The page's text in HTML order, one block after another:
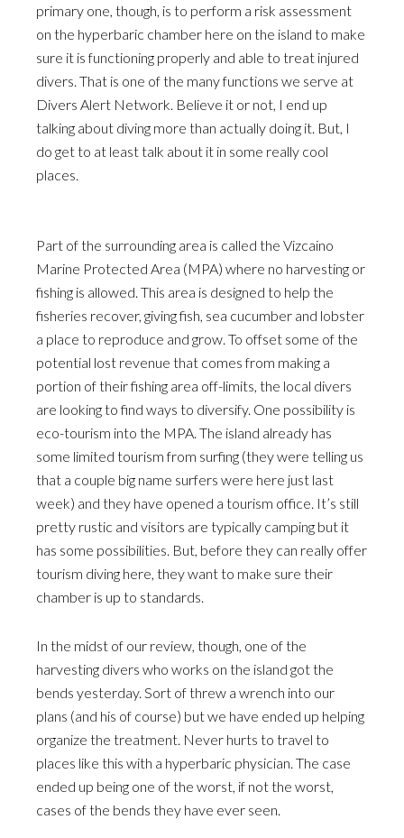
primary one, though, is to perform a risk assessment
on the hyperbaric chamber here on the island to make
sure it is functioning properly and able to treat injured
divers. That is one of the many functions we serve at
Divers Alert Network. Believe it or not, I end up
talking about diving more than actually doing it. But, I
do get to at least talk about it in some really cool
places.
Part of the surrounding area is called the Vizcaino
Marine Protected Area (MPA) where no harvesting or
fishing is allowed. This area is designed to help the
fisheries recover, giving fish, sea cucumber and lobster
a place to reproduce and grow. To offset some of the
potential lost revenue that comes from making a
portion of their fishing area off-limits, the local divers
are looking to find ways to diversify. One possibility is
eco-tourism into the MPA. The island already has
some limited tourism from surfing (they were telling us
that a couple big name surfers were here just last
week) and they have opened a tourism office. It’s still
pretty rustic and visitors are typically camping but it
has some possibilities. But, before they can really offer
tourism diving here, they want to make sure their
chamber is up to standards.
In the midst of our review, though, one of the
harvesting divers who works on the island got the
bends yesterday. Sort of threw a wrench into our
plans (and his of course) but we have ended up helping
organize the treatment. Never hurts to travel to
places like this with a hyperbaric physician. The case
ended up being one of the worst, if not the worst,
cases of the bends they have ever seen.